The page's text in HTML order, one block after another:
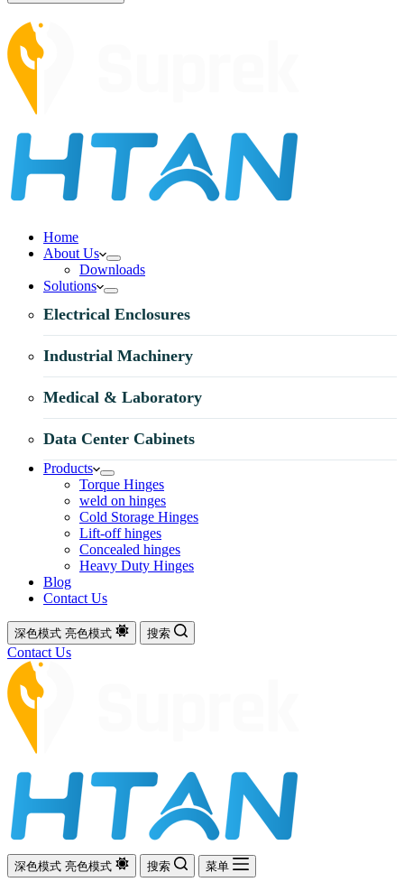
Home
About Us
Downloads
Solutions
Electrical Enclosures
Industrial Machinery
Medical & Laboratory
Data Center Cabinets
Products
Torque Hinges
weld on hinges
Cold Storage Hinges
Lift-off hinges
Concealed hinges
Heavy Duty Hinges
Blog
Contact Us
深色模式 亮色模式 搜索
Contact Us
深色模式 亮色模式 搜索 菜单